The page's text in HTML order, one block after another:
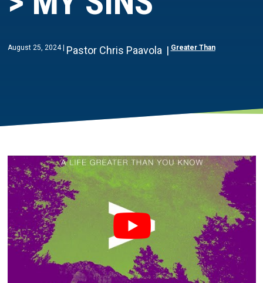
August 25, 2024 Pastor Chris Paavola Greater Than